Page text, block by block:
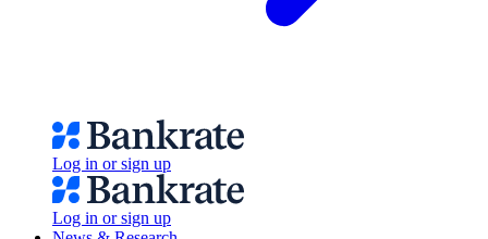
Log in or sign up
Log in or sign up